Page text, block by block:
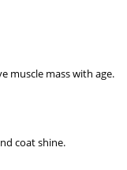
muscle mass with age.
coat shine.